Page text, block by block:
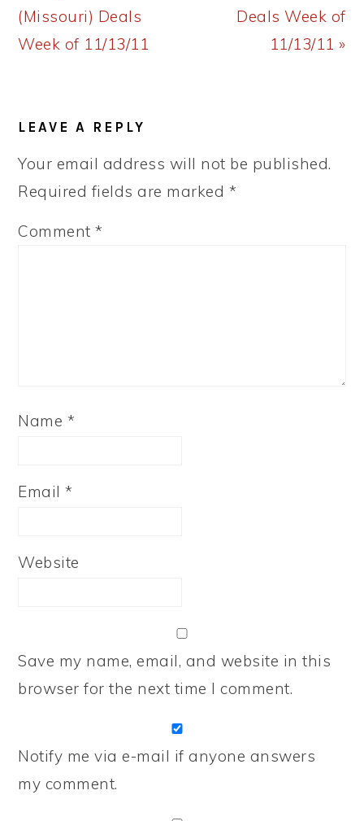
Post:
(Missouri) Deals
Week of 11/13/11
Post:
Deals Week of
11/13/11 »
INTERACTIONS
LEAVE A REPLY
Your email address will not be published.
Required fields are marked *
Comment*
Name *
Email*
Website
Save my name, email, and website in this
browser for the next time I comment.
Notify me via e-mail if anyone answers
my comment.